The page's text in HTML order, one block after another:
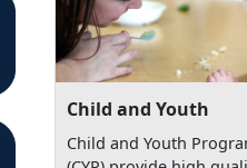
Child and Youth
Child and Youth